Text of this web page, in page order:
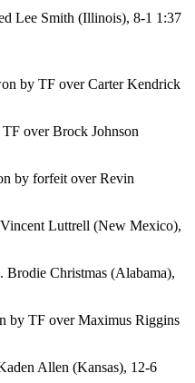
Lee Smith (Illinois), 8-1 1:37
by TF over Carter Kendrick
over Brock Johnson
by forfeit over Revin
Luttrell (New Mexico),
Brodie Christmas (Alabama),
by TF over Maximus Riggins
Allen (Kansas), 12-6